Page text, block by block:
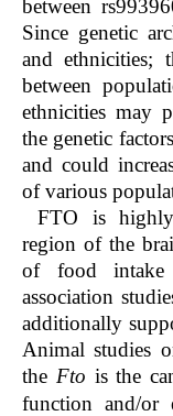
between
Since genetic
and ethnicities;
between
ethnicities may
the genetic
and could
of various
FTO is highly
region of the
of food intake
association
additionally
Animal studies
the Fto is the
function and/or